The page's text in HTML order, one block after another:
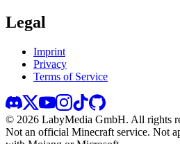
Legal
Imprint
Privacy
Terms of Service
© 2026 LabyMedia GmbH. All rights
Not an official Minecraft service. Not